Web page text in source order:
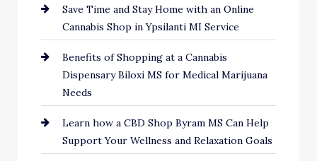
Save Time and Stay Home with an Online
Cannabis Shop in Ypsilanti MI Service
Benefits of Shopping at a Cannabis
Dispensary Biloxi MS for Medical Marijuana
Needs
Learn how a CBD Shop Byram MS Can Help
Support Your Wellness and Relaxation Goals